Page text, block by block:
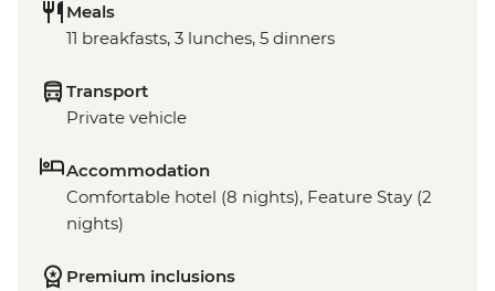
Meals
11 breakfasts, 3 lunches, 5 dinners
Transport
Private vehicle
Accommodation
Comfortable hotel (8 nights), Feature Stay (2
nights)
Premium inclusions